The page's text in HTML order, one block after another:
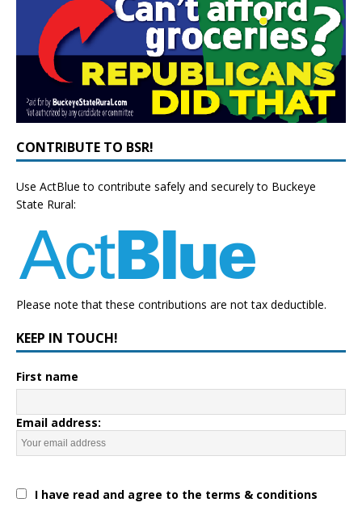
CONTRIBUTE TO BSR!
Use ActBlue to contribute safely and securely to Buckeye
State Rural:
Please note that these contributions are not tax deductible.
KEEP IN TOUCH!
First name
Email address:
I have read and agree to the terms & conditions